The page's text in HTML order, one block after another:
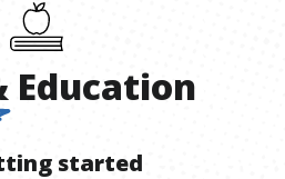
Education
started